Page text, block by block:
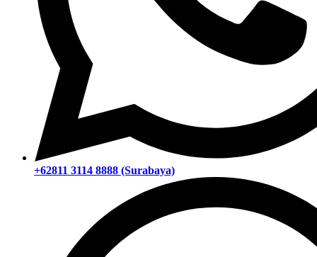
+62811 3114 8888 (Surabaya)